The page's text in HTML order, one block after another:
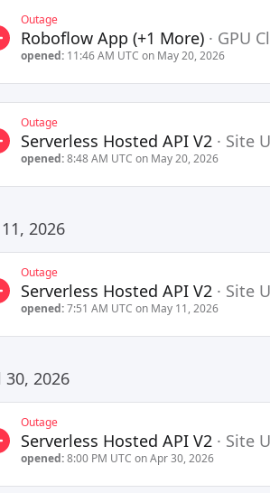
Outage
Roboflow App (+1 More) · GPU
opened: 11:46 AM UTC on May 20, 2026
Outage
Serverless Hosted API V2 · Site
opened:8:48 AM UTC on May 20, 2026
2026
Outage
Serverless Hosted API V2 · Site
opened:7:51 AM UTC on May 11, 2026
2026
Outage
Serverless Hosted API V2 · Site
opened:8:00 PM UTC on Apr 30, 2026